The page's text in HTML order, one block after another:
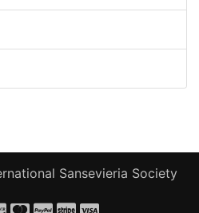
Sansevieria Society